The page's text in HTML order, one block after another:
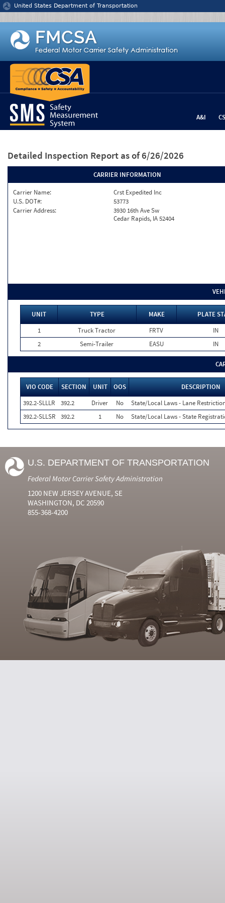
Jump to content
United States Department of Transportation
A&I
Detailed Inspection Report as of 6/26/2026
CARRIER INFORMATION
Carrier Name:
Crst Expedited Inc
U.S. DOT#:
53773
Carrier Address:
3930 16th Ave Sw
Cedar Rapids, IA 52404
UNIT TYPE MAKE
PLATE
1
Truck Tractor FRTV
IN
2
Semi-Trailer EASU IN
VIO CODE SECTION UNIT OOS
DESCRIPTION
392.2-SLLLR
392.2 Driver No
State/Local Laws - Lane
392.2-SLLSR
392.2 1 No State/Local Laws - State
U.S. DEPARTMENT OF TRANSPORTATION
Federal Motor Carrier Safety Administration
1200 NEW JERSEY AVENUE, SE
WASHINGTON, DC 20590
855-368-4200